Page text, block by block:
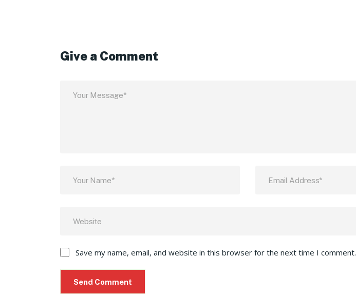
Give a Comment
Save my name, email, and website in this browser for the next time I comment.